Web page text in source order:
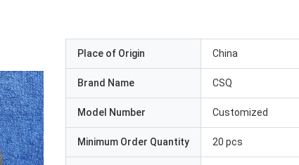
Place of Origin China
Brand Name CSQ
Model Number Customized
Minimum Order Quantity 20 pcs